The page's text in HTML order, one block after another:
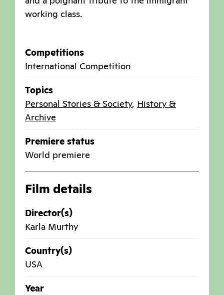
working class.
Competitions
International Competition
Topics
Personal Stories & Society, History &
Archive
Premiere status
World premiere
Film details
Director(s)
Karla Murthy
Country(s)
USA
Year